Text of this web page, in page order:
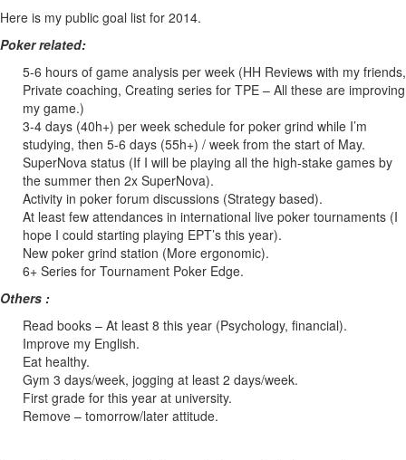
Here is my public goal list for 2014.
Poker related:
5-6 hours of game analysis per week (HH Reviews with my friends,
Private coaching, Creating series for TPE – All these are improving
my game.)
3-4 days (40h+) per week schedule for poker grind while I’m
studying, then 5-6 days (55h+) / week from the start of May.
SuperNova status (If I will be playing all the high-stake games by
the summer then 2x SuperNova).
Activity in poker forum discussions (Strategy based).
At least few attendances in international live poker tournaments (I
hope I could starting playing EPT’s this year).
New poker grind station (More ergonomic).
6+ Series for Tournament Poker Edge.
Others :
Read books – At least 8 this year (Psychology, financial).
Improve my English.
Eat healthy.
Gym 3 days/week, jogging at least 2 days/week.
First grade for this year at university.
Remove – tomorrow/later attitude.